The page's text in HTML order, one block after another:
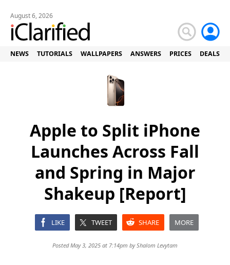
August 6, 2026
NEWS TUTORIALS WALLPAPERS ANSWERS PRICES DEALS
Apple to Split iPhone
Launches Across Fall
and Spring in Major
Shakeup [Report]
LIKE TWEET SHARE MORE
Posted May 3, 2025 at 7:14pm byShalom Levytam